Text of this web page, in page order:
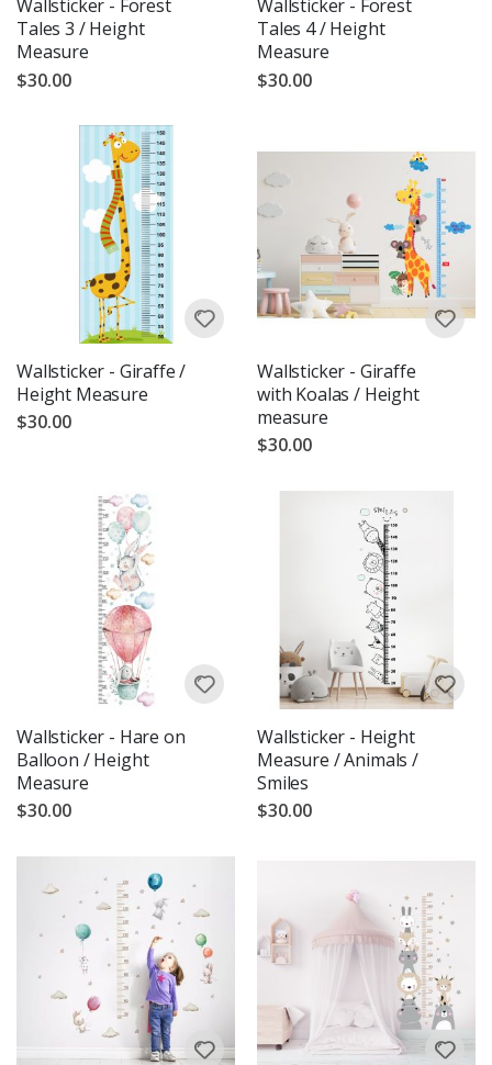
Wallsticker - Forest
Tales 3 / Height
Measure
$30.00
Wallsticker - Forest
Tales 4 / Height
Measure
$30.00
Wallsticker - Giraffe /
Height Measure
$30.00
Wallsticker - Giraffe
with Koalas / Height
measure
$30.00
Wallsticker - Hare on
Balloon / Height
Measure
$30.00
Wallsticker - Height
Measure / Animals /
Smiles
$30.00